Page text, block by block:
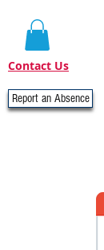
Contact Us
Report an Absence